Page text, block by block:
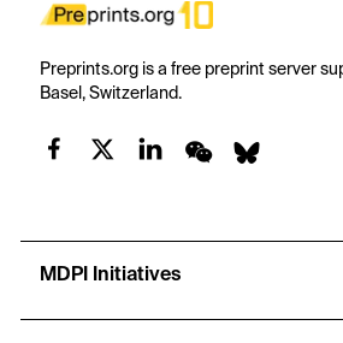
Preprints.org is a free preprint server
Basel, Switzerland.
MDPI Initiatives